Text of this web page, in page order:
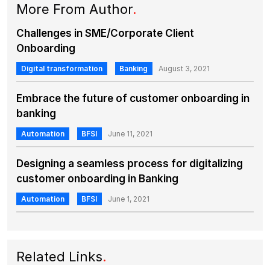
More From Author.
Challenges in SME/Corporate Client
Onboarding
Digital transformation Banking August 3, 2021
Embrace the future of customer onboarding in
banking
Automation BFSI June 11, 2021
Designing a seamless process for digitalizing
customer onboarding in Banking
Automation BFSI June 1, 2021
Related Links.